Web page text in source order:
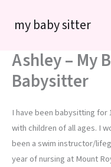
my baby sitter
Ashley – My
Babysitter
I have been babysitting for
with children of all ages. I
been a swim instructor/
year of nursing at Mount